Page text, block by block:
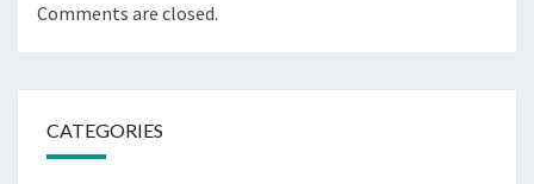
Comments are closed.
CATEGORIES